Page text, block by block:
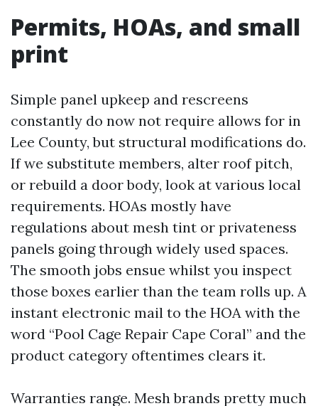
Permits, HOAs, and small
print
Simple panel upkeep and rescreens
constantly do now not require allows for in
Lee County, but structural modifications do.
If we substitute members, alter roof pitch,
or rebuild a door body, look at various local
requirements. HOAs mostly have
regulations about mesh tint or privateness
panels going through widely used spaces.
The smooth jobs ensue whilst you inspect
those boxes earlier than the team rolls up. A
instant electronic mail to the HOA with the
word “Pool Cage Repair Cape Coral” and the
product category oftentimes clears it.
Warranties range. Mesh brands pretty much